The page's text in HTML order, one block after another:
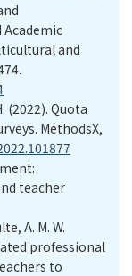
and
(2022). Quota
MethodsX,
teacher
A. M. W.
professional
to